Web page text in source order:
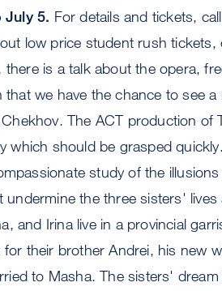
July 5. For details and tickets,
low price student rush tickets,
is a talk about the opera,
we have the chance to see
The ACT production of
which should be grasped
study of the
the three sisters'
and Irina live in a provincial
their brother Andrei, his new
to Masha. The sisters'